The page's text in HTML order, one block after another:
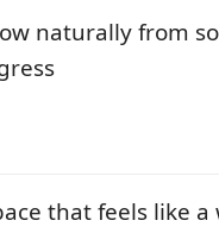
naturally from
that feels like